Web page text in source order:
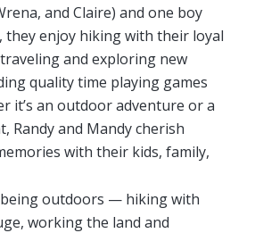
and Claire) and one boy
they enjoy hiking with their loyal
and exploring new
quality time playing games
it’s an outdoor adventure or a
Randy and Mandy cherish
with their kids, family,
outdoors — hiking with
working the land and